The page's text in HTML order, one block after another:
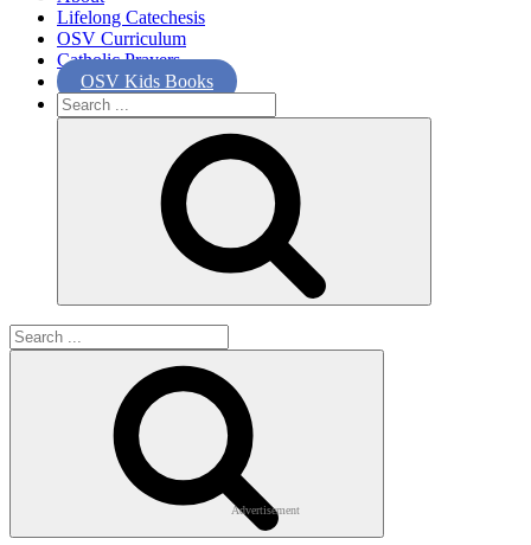
Lifelong Catechesis
OSV Curriculum
Catholic Prayers
OSV Kids Books
Search
for:
Search
for:
Advertisement